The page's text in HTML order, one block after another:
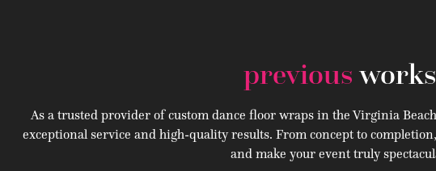
previous works
As a trusted provider of custom dance floor wraps in the Virginia
exceptional service and high-quality results. From concept to
and make your event truly